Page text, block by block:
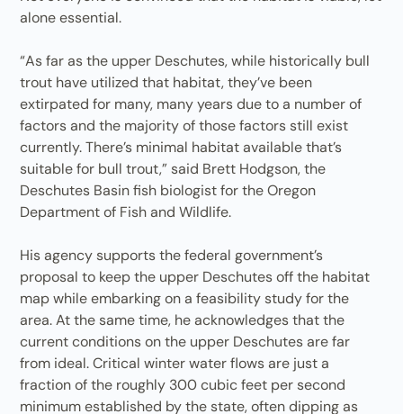
alone essential.
“As far as the upper Deschutes, while historically bull
trout have utilized that habitat, they’ve been
extirpated for many, many years due to a number of
factors and the majority of those factors still exist
currently. There’s minimal habitat available that’s
suitable for bull trout,” said Brett Hodgson, the
Deschutes Basin fish biologist for the Oregon
Department of Fish and Wildlife.
His agency supports the federal government’s
proposal to keep the upper Deschutes off the habitat
map while embarking on a feasibility study for the
area. At the same time, he acknowledges that the
current conditions on the upper Deschutes are far
from ideal. Critical winter water flows are just a
fraction of the roughly 300 cubic feet per second
minimum established by the state, often dipping as